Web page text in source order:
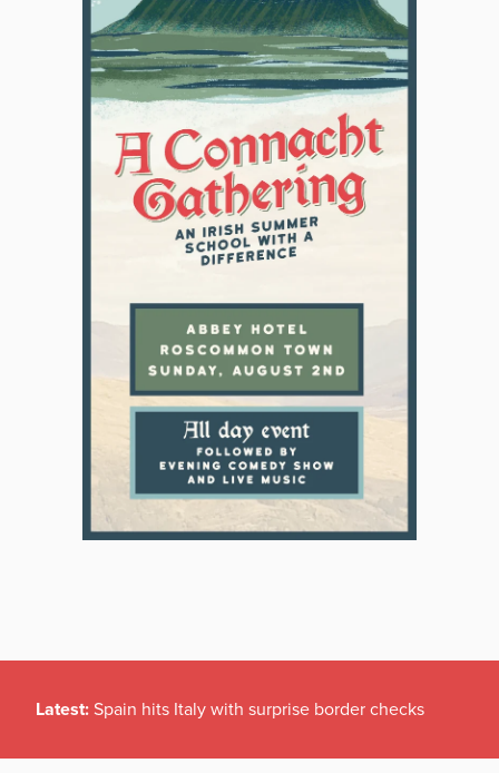
Latest: Spain hits Italy with surprise border checks